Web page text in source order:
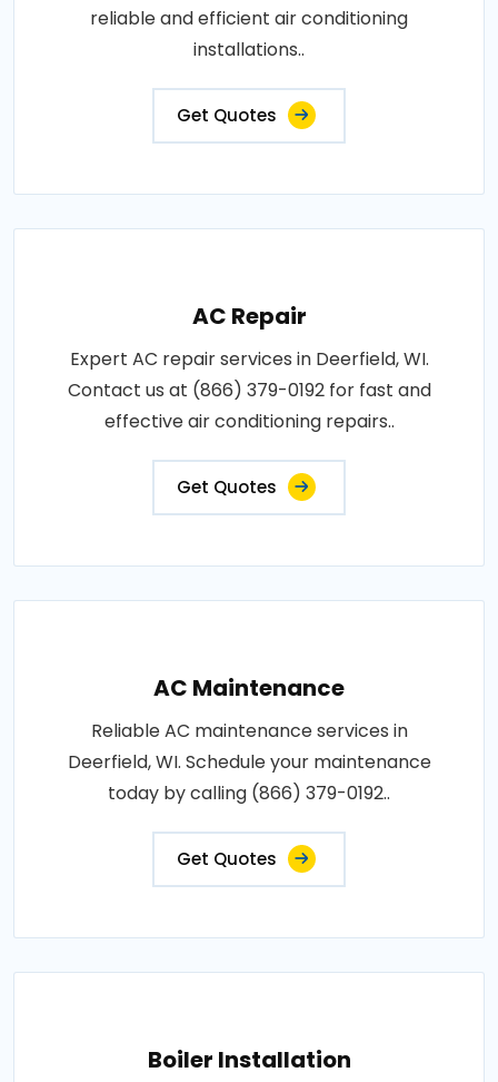
reliable and efficient air conditioning
installations..
Get Quotes
AC Repair
Expert AC repair services in Deerfield, WI.
Contact us at (866) 379-0192 for fast and
effective air conditioning repairs..
Get Quotes
AC Maintenance
Reliable AC maintenance services in
Deerfield, WI. Schedule your maintenance
today by calling (866) 379-0192..
Get Quotes
Boiler Installation